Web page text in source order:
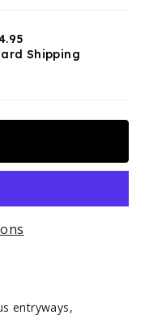
Shipping
entryways,